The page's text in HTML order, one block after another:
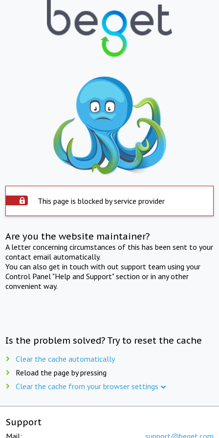
This page is blocked by service provider
Are you the website maintainer?
A letter concerning circumstances of this has been sent to your
contact email automatically.
You can also get in touch with out support team using your
Control Panel "Help and Support" section or in any other
convenient way.
Is the problem solved? Try to reset the cache
Clear the cache automatically
Reload the page by pressing
Clear the cache from your browser settings
Support
Mail: support@beget.com